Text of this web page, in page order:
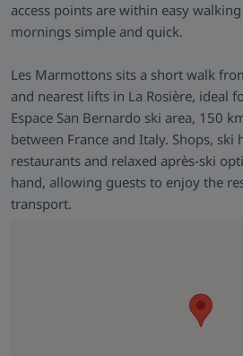
access points are within easy
mornings simple and quick.
Les Marmottons sits a short walk
and nearest lifts in La Rosière, ideal
Espace San Bernardo ski area, 150
between France and Italy. Shops, ski
restaurants and relaxed après-ski
hand, allowing guests to enjoy the
transport.